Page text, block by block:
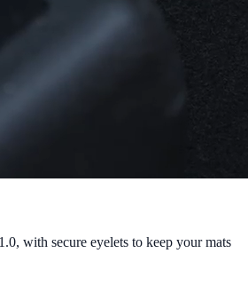
with secure eyelets to keep your mats